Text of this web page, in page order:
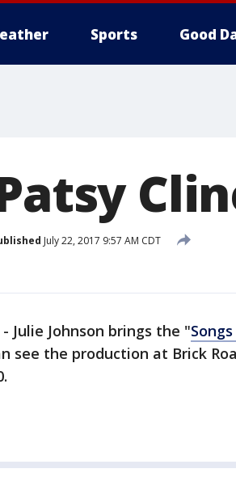
Sports Good
July 22, 2017 9:57 AM CDT
- Julie Johnson brings the "
see the production at Brick